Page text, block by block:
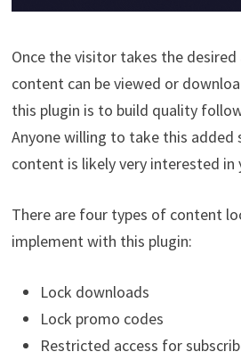
Once the visitor takes the
content can be viewed or
this plugin is to build quality
Anyone willing to take this added
content is likely very interested in
There are four types of content
implement with this plugin:
Lock downloads
Lock promo codes
Restricted access for